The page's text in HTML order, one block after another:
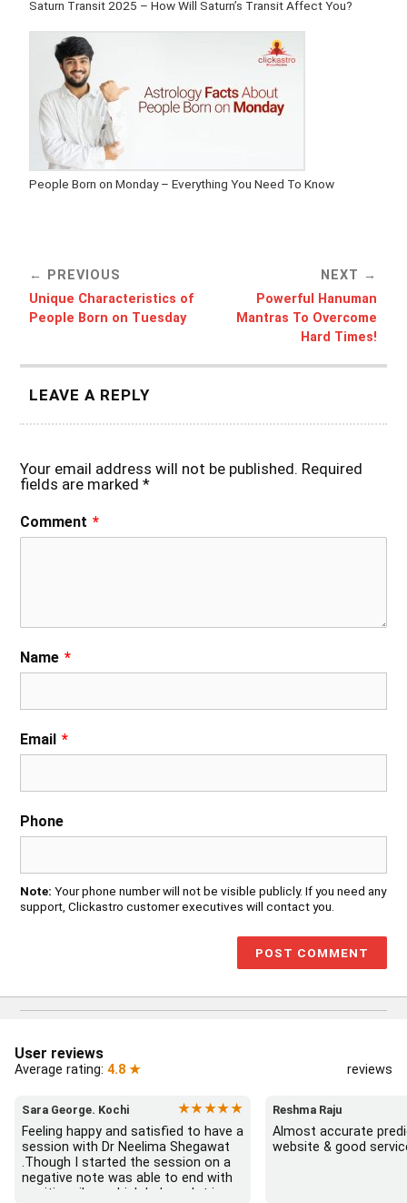
Saturn Transit 2025 – How Will Saturn’s Transit Affect You?
People Born on Monday – Everything You Need To Know
PREVIOUS
Unique Characteristics of
People Born on Tuesday
NEXT
Powerful Hanuman
Mantras To Overcome
Hard Times!
LEAVE A REPLY
Your email address will not be published. Required
fields are marked*
Comment *
Name *
Email *
Phone
Note: Your phone number will not be visible publicly. If you need any
support, Clickastro customer executives will contact you.
User reviews
Average rating: 4.8 ★ reviews
Sara George. Kochi
★★★★★
Feeling happy and satisfied to have a
session with Dr Neelima Shegawat
.Though I started the session on a
negative note was able to end with
positive vibes which helps a lot in
Reshma Raju
Almost accurate
website & good